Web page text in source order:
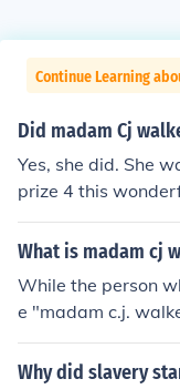
Continue Learning
Did madam Cj
Yes, she did. She
prize 4 this
swer is not
as a
904 when she
ompany in 1906.
ed by other
lso did not invent
What is madam cj
While the person
e "madam c.j.
mb". . .this
T invent the hot
Why did slavery